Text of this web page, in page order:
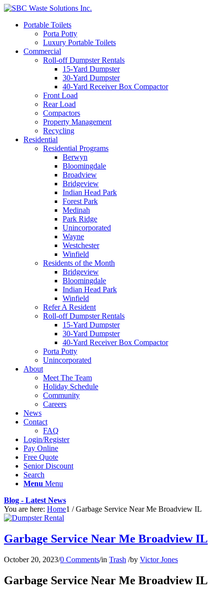
Portable Toilets
Porta Potty
Luxury Portable Toilets
Commercial
Roll-off Dumpster Rentals
15-Yard Dumpster
30-Yard Dumpster
40-Yard Receiver Box Compactor
Front Load
Rear Load
Compactors
Property Management
Recycling
Residential
Residential Programs
Berwyn
Bloomingdale
Broadview
Bridgeview
Indian Head Park
Forest Park
Medinah
Park Ridge
Unincorporated
Wayne
Westchester
Winfield
Residents of the Month
Bridgeview
Bloomingdale
Indian Head Park
Winfield
Refer A Resident
Roll-off Dumpster Rentals
15-Yard Dumpster
30-Yard Dumpster
40-Yard Receiver Box Compactor
Porta Potty
Unincorporated
About
Meet The Team
Holiday Schedule
Community
Careers
News
Contact
FAQ
Login/Register
Pay Online
Free Quote
Senior Discount
Search
Menu Menu
Blog - Latest News
You are here: Home1 / Garbage Service Near Me Broadview IL
Garbage Service Near Me Broadview IL
October 20, 2023/0 Comments/in Trash /by Victor Jones
Garbage Service Near Me Broadview IL